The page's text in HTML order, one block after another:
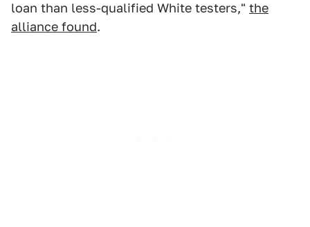
loan than less-qualified White testers," the
alliance found.